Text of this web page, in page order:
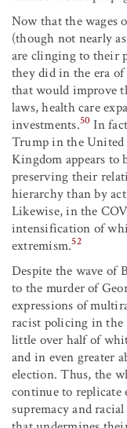
Now that the wages
(though not nearly
are clinging to their
they did in the era
that would improve
laws, health care
investments.50 In
Trump in the United
Kingdom appears to
preserving their
hierarchy than by
Likewise, in the
intensification of
extremism.52
Despite the wave of
to the murder of
expressions of
racist policing in the
little over half of
and in even greater
election. Thus, the
continue to
supremacy and